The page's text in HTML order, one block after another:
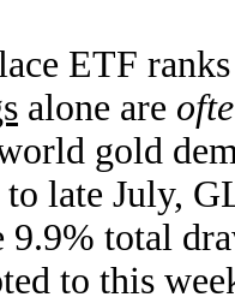
ETF
alone are
gold
late July,
9.9% total
to this